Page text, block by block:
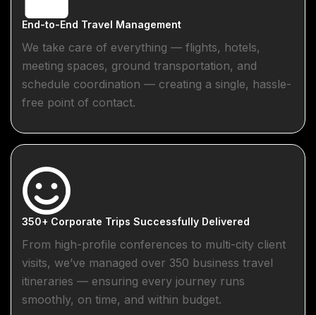
End-to-End Travel Management
We take care of everything — flights, hotels,
meeting spaces, ground transportation, and
schedule coordination — creating a single, hassle-
free point of contact.
350+ Corporate Trips Successfully Delivered
From high-profile conferences to multi-city client
visits, we’ve managed over 350 business travel
itineraries — ensuring every journey runs
smoothly, on time, and within budget.